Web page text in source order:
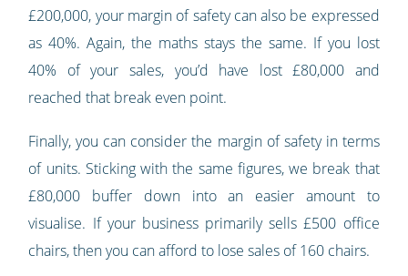
£200,000, your margin of safety can also be expressed
as 40%. Again, the maths stays the same. If you lost
40% of your sales, you’d have lost £80,000 and
reached that break even point.
Finally, you can consider the margin of safety in terms
of units. Sticking with the same figures, we break that
£80,000 buffer down into an easier amount to
visualise. If your business primarily sells £500 office
chairs, then you can afford to lose sales of 160 chairs.